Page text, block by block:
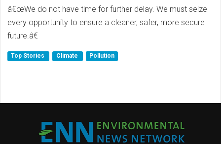
â€œWe do not have time for further delay. We must seize
every opportunity to ensure a cleaner, safer, more secure
future.â€
Top Stories Climate Pollution